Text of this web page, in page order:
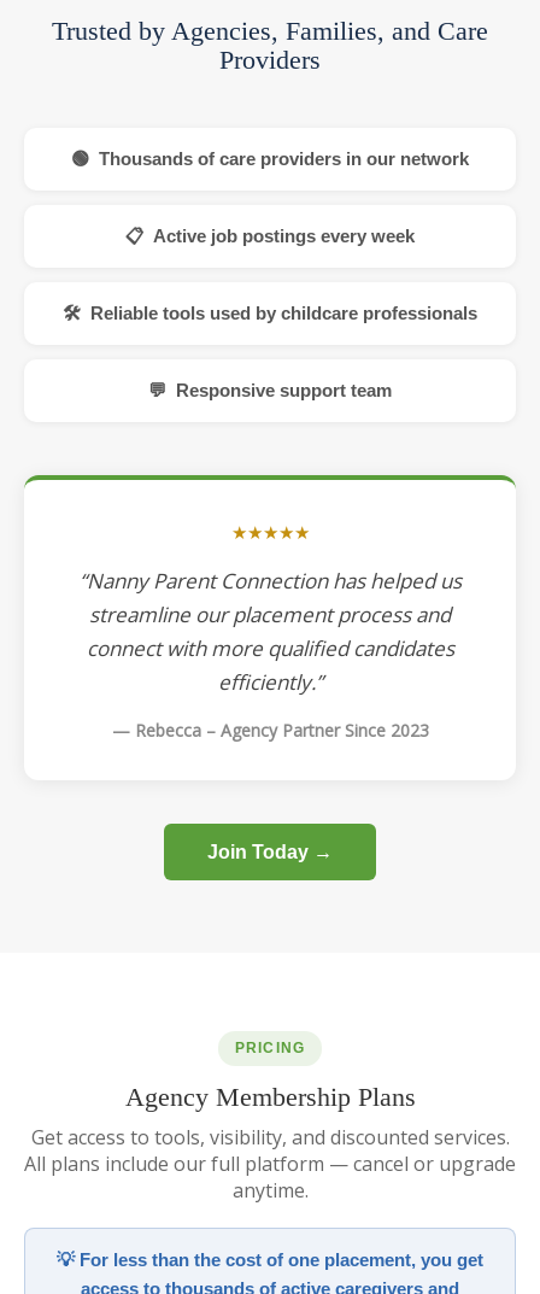
Trusted by Agencies, Families, and Care
Providers
🟢 Thousands of care providers in our network
📋 Active job postings every week
🛠 Reliable tools used by childcare professionals
💬 Responsive support team
★★★★★
“Nanny Parent Connection has helped us
streamline our placement process and
connect with more qualified candidates
efficiently.”
— Rebecca – Agency Partner Since 2023
Join Today →
PRICING
Agency Membership Plans
Get access to tools, visibility, and discounted services.
All plans include our full platform — cancel or upgrade
anytime.
💡 For less than the cost of one placement, you get
access to thousands of active caregivers and